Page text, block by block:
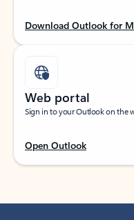
Download Outlook for
Web portal
Sign in to your Outlook on the
Open Outlook